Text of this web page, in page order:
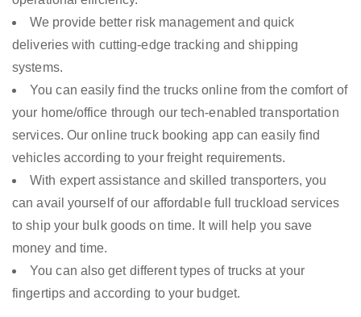
We provide better risk management and quick
deliveries with cutting-edge tracking and shipping
systems.
You can easily find the trucks online from the comfort of
your home/office through our tech-enabled transportation
services. Our online truck booking app can easily find
vehicles according to your freight requirements.
With expert assistance and skilled transporters, you
can avail yourself of our affordable full truckload services
to ship your bulk goods on time. It will help you save
money and time.
You can also get different types of trucks at your
fingertips and according to your budget.